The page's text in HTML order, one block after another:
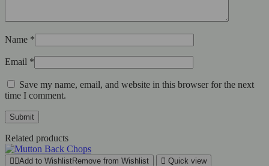
Name *
Email *
Save my name, email, and website in this browser for the next
time I comment.
Related products
Add to WishlistRemove from Wishlist Quick view